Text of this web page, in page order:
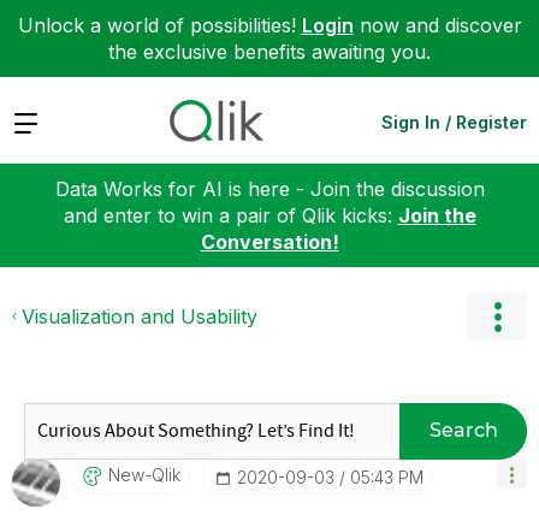
Unlock a world of possibilities! Login now and discover
the exclusive benefits awaiting you.
Expand Sign In / Register
Data Works for AI is here - Join the discussion
and enter to win a pair of Qlik kicks: Join the
Conversation!
Visualization and Usability
Search
New-Qlik ‎2020-09-03 05:43 PM